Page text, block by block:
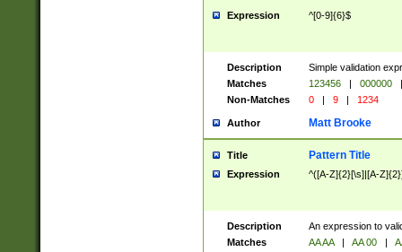
Expression ^[0-9]{6}$
Description
Simple validation
Matches
123456 | 000000
|
Non-Matches
0 | 9 | 1234
Author Matt Brooke
Title Pattern Title
Expression ^([A-Z]{2}[\s]|[A-
Description
An expression to
Matches
AA AA | AA 00 |